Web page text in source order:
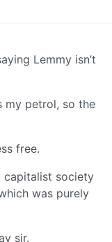
Lemmy isn’t
my petrol, so the
free.
capitalist society
was purely
sir.